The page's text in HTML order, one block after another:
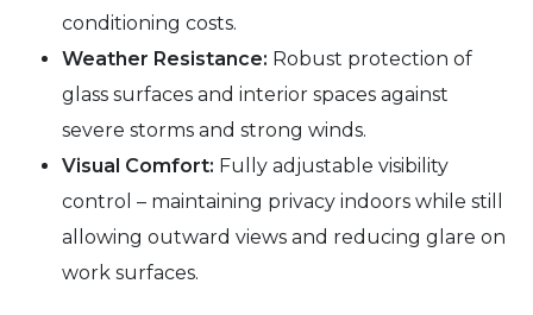
conditioning costs.
Weather Resistance: Robust protection of
glass surfaces and interior spaces against
severe storms and strong winds.
Visual Comfort: Fully adjustable visibility
control – maintaining privacy indoors while still
allowing outward views and reducing glare on
work surfaces.